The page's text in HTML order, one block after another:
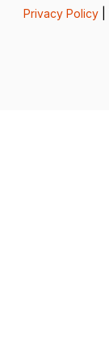
Privacy Policy|